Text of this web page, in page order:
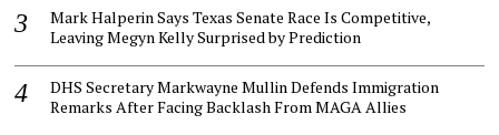
Mark Halperin Says Texas Senate Race Is Competitive,
Leaving Megyn Kelly Surprised by Prediction
DHS Secretary Markwayne Mullin Defends Immigration
Remarks After Facing Backlash From MAGA Allies